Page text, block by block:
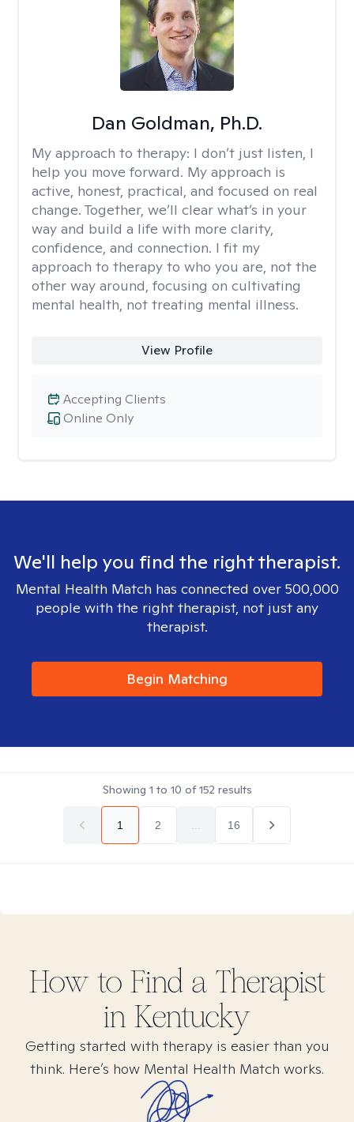
Dan Goldman, Ph.D.
My approach to therapy: I don’t just listen, I
help you move forward. My approach is
active, honest, practical, and focused on real
change. Together, we’ll clear what’s in your
way and build a life with more clarity,
confidence, and connection. I fit my
approach to therapy to who you are, not the
other way around, focusing on cultivating
mental health, not treating mental illness.
View Profile
Online Only
Accepting Clients
We'll help you find the right therapist.
Mental Health Match has connected over 500,000
people with the right therapist, not just any
therapist.
Begin Matching
Showing 1 to 10 of152 results
1 2 16
How to Find a Therapist
in Kentucky
Getting started with therapy is easier than you
think. Here’s how Mental Health Match works.